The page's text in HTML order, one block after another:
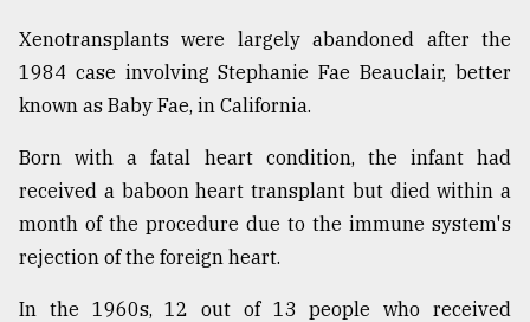
Xenotransplants were largely abandoned after the
1984 case involving Stephanie Fae Beauclair, better
known as Baby Fae, in California.
Born with a fatal heart condition, the infant had
received a baboon heart transplant but died within a
month of the procedure due to the immune system's
rejection of the foreign heart.
In the 1960s, 12 out of 13 people who received